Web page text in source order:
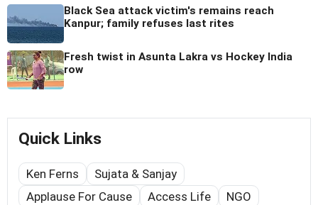
Black Sea attack victim's remains reach
Kanpur; family refuses last rites
Fresh twist in Asunta Lakra vs Hockey India
row
Quick Links
Ken Ferns
Sujata & Sanjay
Applause For Cause
Access Life NGO